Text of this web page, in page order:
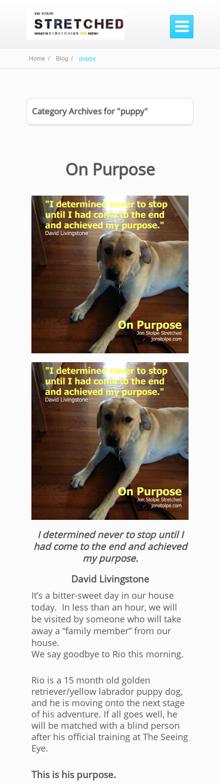

Home / Blog / puppy
Category Archives for "puppy"
On Purpose
I determined never to stop until I
had come to the end and achieved
my purpose.
David Livingstone
It’s a bitter-sweet day in our house
today. In less than an hour, we will
be visited by someone who will take
away a “family member” from our
house.
We say goodbye to Rio this morning.
Rio is a 15 month old golden
retriever/yellow labrador puppy dog,
and he is moving onto the next stage
of his adventure. If all goes well, he
will be matched with a blind person
after his official training at The Seeing
Eye.
This is his purpose.